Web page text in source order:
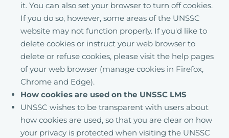
it. You can also set your browser to turn off cookies.
If you do so, however, some areas of the UNSSC
website may not function properly. If you'd like to
delete cookies or instruct your web browser to
delete or refuse cookies, please visit the help pages
of your web browser (manage cookies in Firefox,
Chrome and Edge).
How cookies are used on the UNSSC LMS
UNSSC wishes to be transparent with users about
how cookies are used, so that you are clear on how
your privacy is protected when visiting the UNSSC